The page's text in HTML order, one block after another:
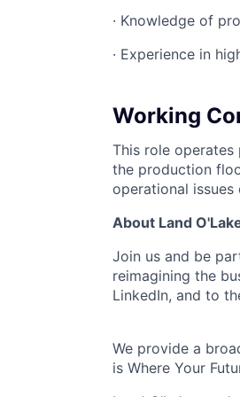
· Knowledge of
· Experience in
Working
This role operates
the production
operational
About Land
Join us and be
reimagining the
LinkedIn, and to
We provide a
is Where Your